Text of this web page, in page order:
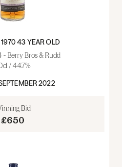
43 YEAR OLD
- Berry Bros & Rudd
/ 44.7%
2022
Bid
£650